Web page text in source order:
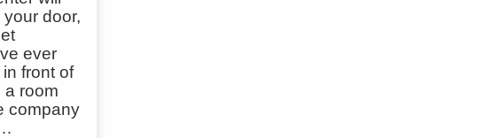
door,
ever
front of
a room
company